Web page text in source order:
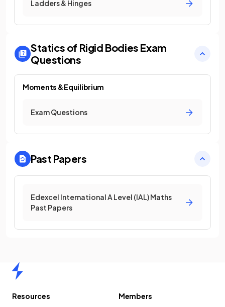
Ladders & Hinges
Statics of Rigid Bodies Exam
Questions
Moments & Equilibrium
Exam Questions
Past Papers
Edexcel International A Level (IAL) Maths
Past Papers
Resources
Members